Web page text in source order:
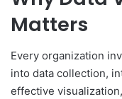
Matters
Every organization
into data collection,
effective